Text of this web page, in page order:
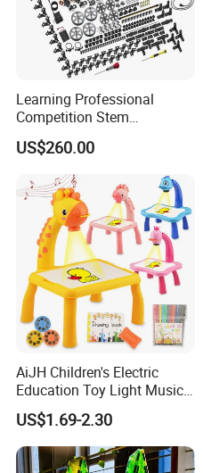
Learning Professional
Competition Stem
Education Programmable
DIY Robot Kit
US$260.00
AiJH Children's Electric
Education Toy Light Music
DIY Projection Drawing
Board Erasable Plastic Toy
Early Graffiti Board
Projected Toys
US$1.69-2.30